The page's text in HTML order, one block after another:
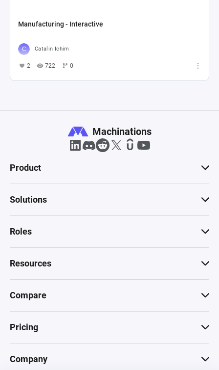
Manufacturing - Interactive
Catalin Ichim
2 722 0
Machinations
Product
Solutions
Roles
Resources
Compare
Pricing
Company